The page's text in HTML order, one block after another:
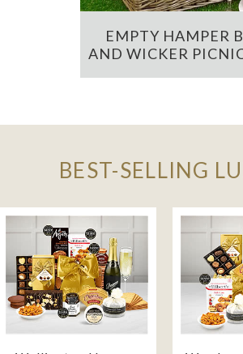
EMPTY HAMPER
AND WICKER
BEST-SELLING